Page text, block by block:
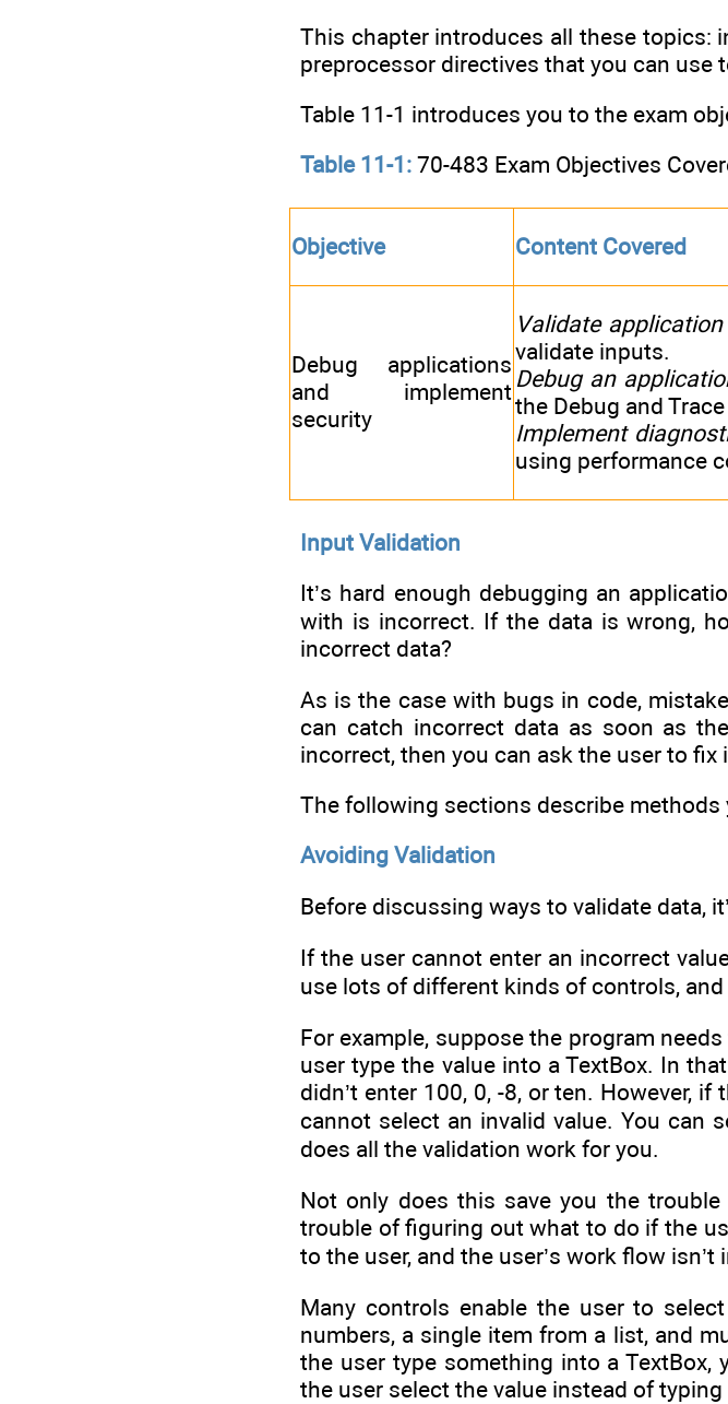
This chapter introduces all these topics:
preprocessor directives that you can
Table 11-1 introduces you to the exam
Table 11-1: 70-483 Exam Objectives
Objective Content Covered
Debug applications
and implement
security
Validate
validate inputs.
Debug an
the Debug and
Implement
using performance
Input Validation
It’s hard enough debugging an
with is incorrect. If the data is wrong,
incorrect data?
As is the case with bugs in code,
can catch incorrect data as soon as
incorrect, then you can ask the user to fix
The following sections describe
Avoiding Validation
Before discussing ways to validate data,
If the user cannot enter an incorrect
use lots of different kinds of controls,
For example, suppose the program
user type the value into a TextBox. In
didn’t enter 100, 0, -8, or ten. However,
cannot select an invalid value. You can
does all the validation work for you.
Not only does this save you the
trouble of figuring out what to do if the
to the user, and the user’s work flow
Many controls enable the user to
numbers, a single item from a list, and
the user type something into a
the user select the value instead of typing